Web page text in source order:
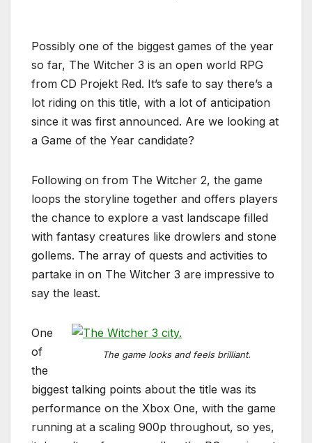
Possibly one of the biggest games of the year
so far, The Witcher 3 is an open world RPG
from CD Projekt Red. It’s safe to say there’s a
lot riding on this title, with a lot of anticipation
since it was first announced. Are we looking at
a Game of the Year candidate?
Following on from The Witcher 2, the game
loops the storyline together and offers players
the chance to explore a vast landscape filled
with fantasy creatures like drowlers and stone
gollems. The array of quests and activities to
partake in on The Witcher 3 are impressive to
say the least.
The game looks and feels brilliant.
One
of
the
biggest talking points about the title was its
performance on the Xbox One, with the game
running at a scaling 900p throughout, so yes,